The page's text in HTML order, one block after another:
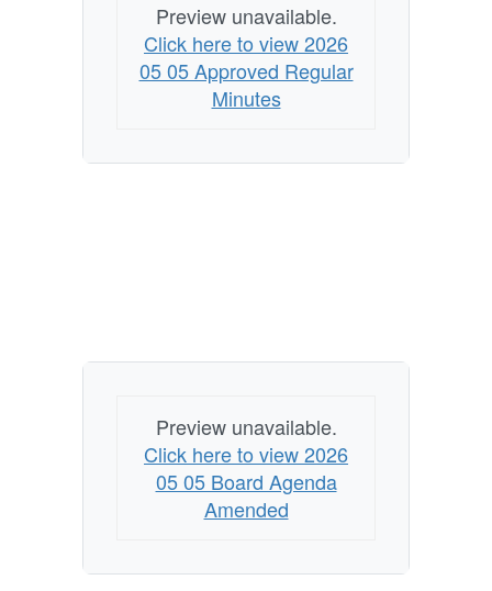
Preview unavailable.
Click here to view 2026
05 05 Approved Regular
Minutes
Preview unavailable.
Click here to view 2026
05 05 Board Agenda
Amended